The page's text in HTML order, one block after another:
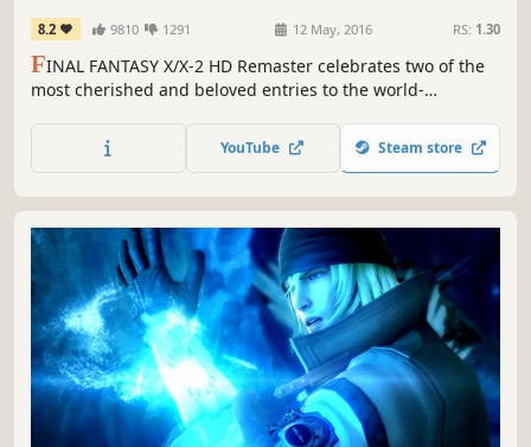
8.2 9810 1291 12 May, 2016 RS: 1.30
FINAL FANTASY X/X-2 HD Remaster celebrates two of the
most cherished and beloved entries to the world-
High Definition & now available on PC / Windows!
YouTube Steam store